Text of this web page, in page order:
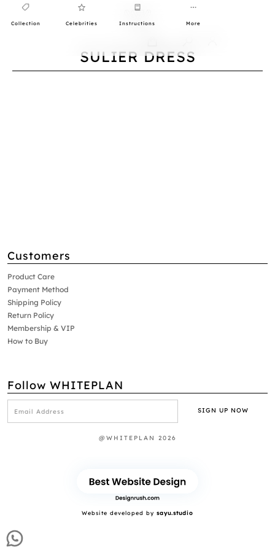
Collection Celebrities Instructions More
SULIER DRESS
Customers
Product Care
Payment Method
Shipping Policy
Return Policy
Membership & VIP
How to Buy
Follow WHITEPLAN
@WHITEPLAN 2026
Website developed by sayu.studio